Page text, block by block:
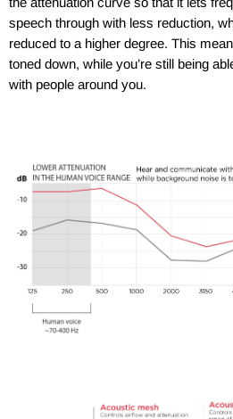
speech through with less reduction,
reduced to a higher degree. This
toned down, while you’re still being
with people around you.